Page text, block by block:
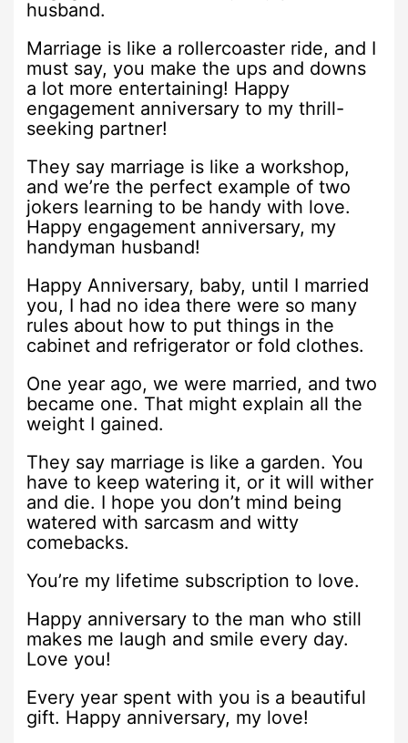
husband.
Marriage is like a rollercoaster ride, and I
must say, you make the ups and downs
a lot more entertaining! Happy
engagement anniversary to my thrill-
seeking partner!
They say marriage is like a workshop,
and we’re the perfect example of two
jokers learning to be handy with love.
Happy engagement anniversary, my
handyman husband!
Happy Anniversary, baby, until I married
you, I had no idea there were so many
rules about how to put things in the
cabinet and refrigerator or fold clothes.
One year ago, we were married, and two
became one. That might explain all the
weight I gained.
They say marriage is like a garden. You
have to keep watering it, or it will wither
and die. I hope you don’t mind being
watered with sarcasm and witty
comebacks.
You’re my lifetime subscription to love.
Happy anniversary to the man who still
makes me laugh and smile every day.
Love you!
Every year spent with you is a beautiful
gift. Happy anniversary, my love!